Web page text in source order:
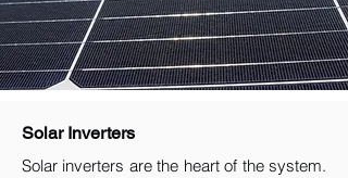
Solar Inverters
Solar inverters are the heart of the system.